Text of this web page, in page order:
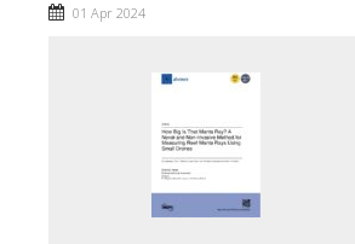
01 Apr 2024